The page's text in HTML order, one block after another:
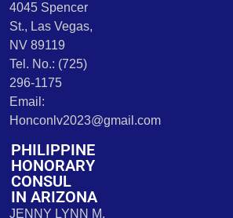
4045 Spencer
St., Las Vegas,
NV 89119
Tel. No.: (725)
296-1175
Email:
Honconlv2023@gmail.com
PHILIPPINE
HONORARY
CONSUL
IN ARIZONA
JENNY LYNN M.